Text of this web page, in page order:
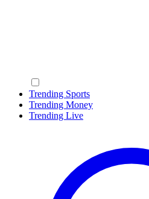
Trending Sports
Trending Money
Trending Live